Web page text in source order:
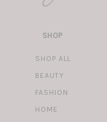
SHOP
SHOP ALL
BEAUTY
FASHION
HOME